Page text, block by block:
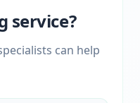
service?
can help